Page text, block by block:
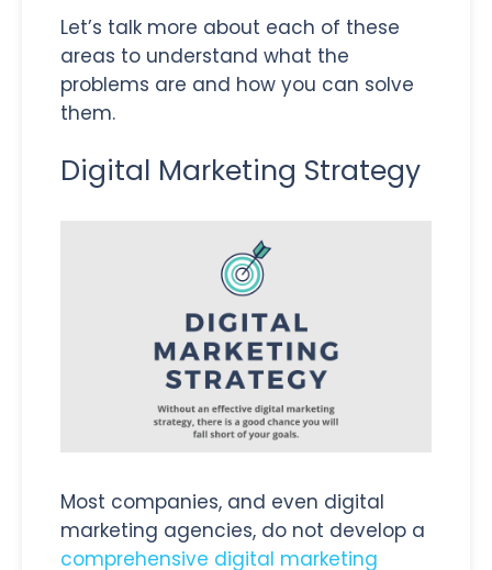
Let’s talk more about each of these
areas to understand what the
problems are and how you can solve
them.
Digital Marketing Strategy
Most companies, and even digital
marketing agencies, do not develop a
comprehensive digital marketing